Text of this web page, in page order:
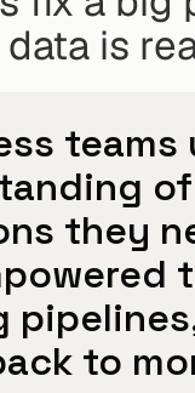
is
teams
they
to